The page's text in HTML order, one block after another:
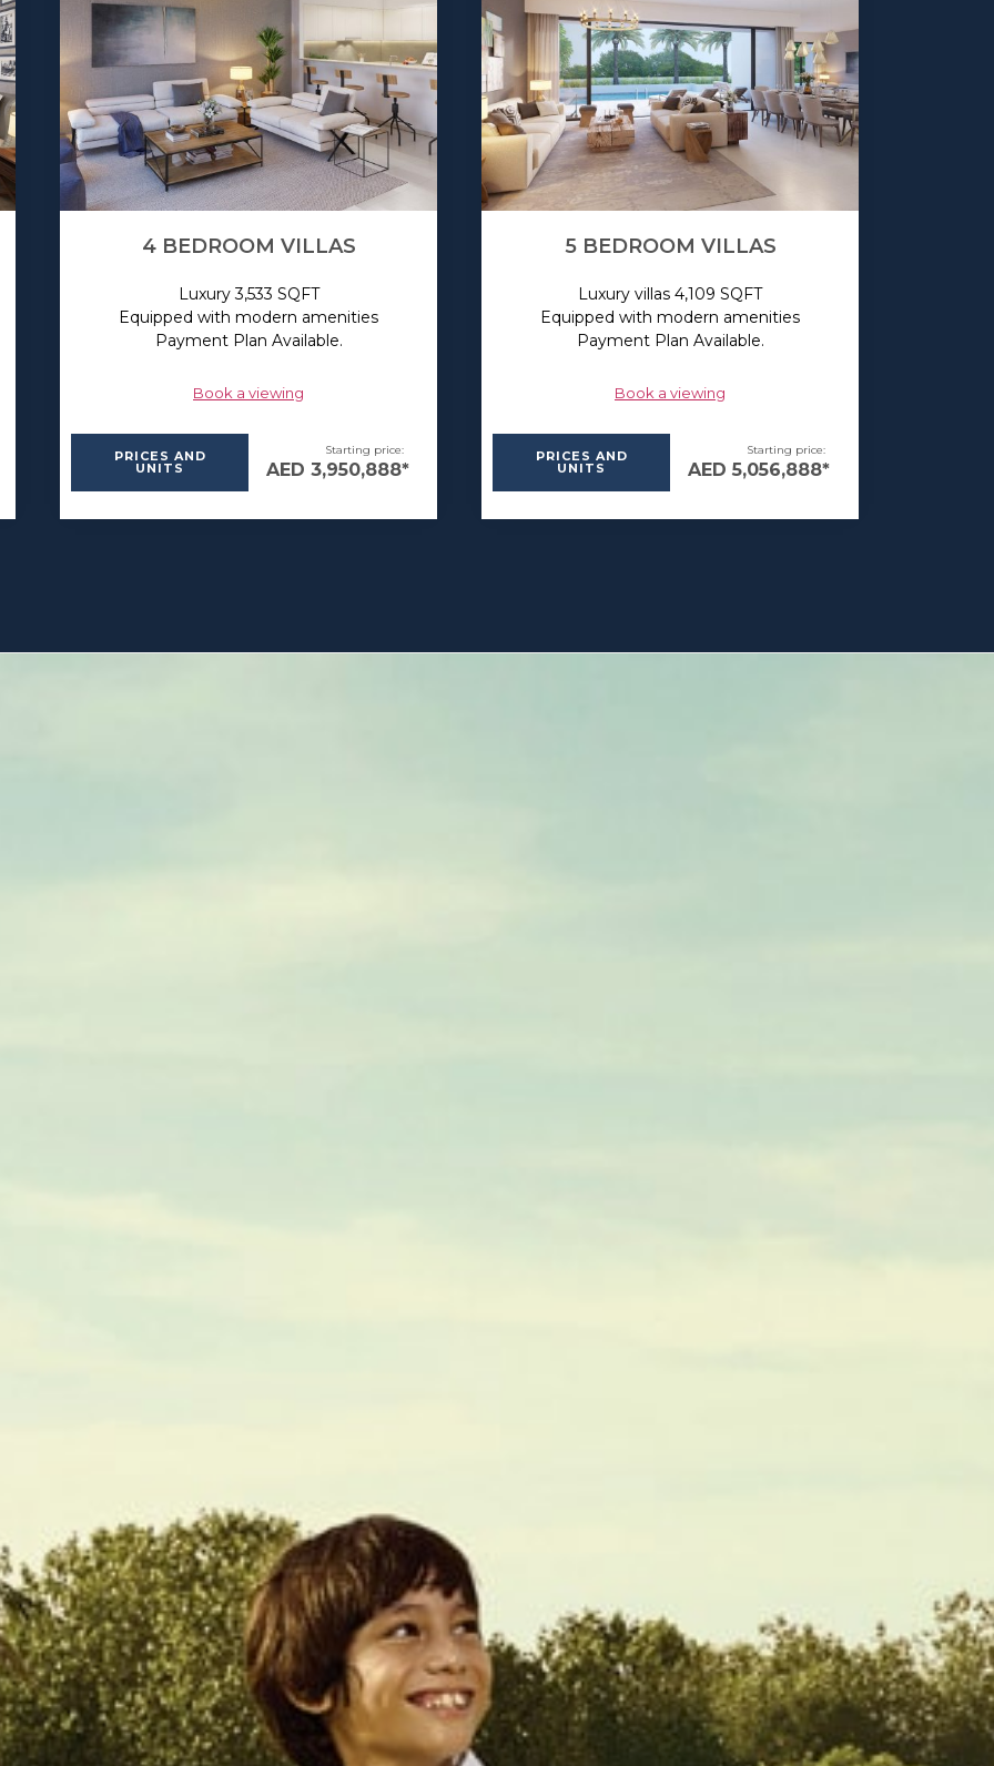
4 BEDROOM VILLAS
Luxury 3,533 SQFT
Equipped with modern amenities
Payment Plan Available.
Book a viewing
PRICES AND
UNITS
Starting price:
AED 3,950,888*
5 BEDROOM VILLAS
Luxury villas 4,109 SQFT
Equipped with modern amenities
Payment Plan Available.
Book a viewing
PRICES AND
UNITS
Starting price:
AED 5,056,888*